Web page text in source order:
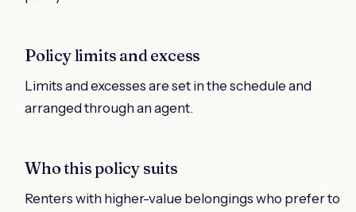
Policy limits and excess
Limits and excesses are set in the schedule and
arranged through an agent.
Who this policy suits
Renters with higher-value belongings who prefer to